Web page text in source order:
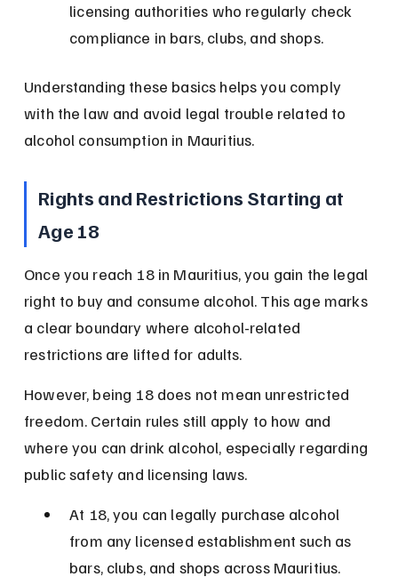
licensing authorities who regularly check
compliance in bars, clubs, and shops.
Understanding these basics helps you comply
with the law and avoid legal trouble related to
alcohol consumption in Mauritius.
Rights and Restrictions Starting at
Age 18
Once you reach 18 in Mauritius, you gain the legal
right to buy and consume alcohol. This age marks
a clear boundary where alcohol-related
restrictions are lifted for adults.
However, being 18 does not mean unrestricted
freedom. Certain rules still apply to how and
where you can drink alcohol, especially regarding
public safety and licensing laws.
At 18, you can legally purchase alcohol
from any licensed establishment such as
bars, clubs, and shops across Mauritius.